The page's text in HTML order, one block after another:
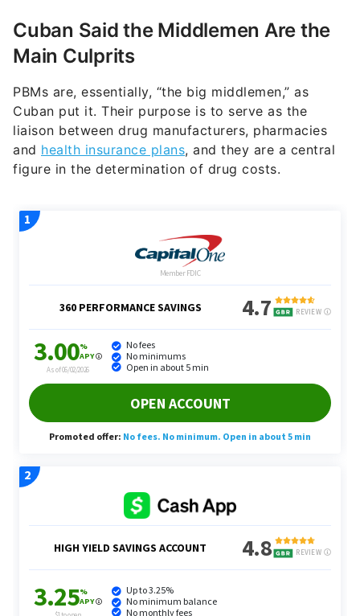
Cuban Said the Middlemen Are the
Main Culprits
PBMs are, essentially, “the big middlemen,” as
Cuban put it. Their purpose is to serve as the
liaison between drug manufacturers, pharmacies
and health insurance plans, and they are a central
figure in the determination of drug costs.